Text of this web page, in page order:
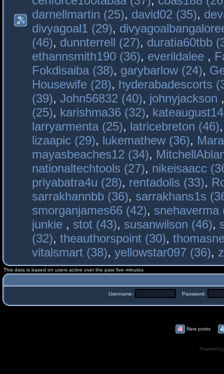
darnellmartin (25), david02 (35),
divyagoal1 (29),
(46), dunnterrell (27), duratia60tbb
ethannsmith190 (36), everildalee ,
Fokdisaiba (38), garybarlow (24),
Housewife (28), hyderabadescorts
(39), John56832 (40), johnyjackson
(25), karishma36 (32),
larryarmenta (25), latricebreton (46)
lizaapic (29), lukemathew (36),
mayasbeaches12 (34),
nationaltechtools (27), nikeisaacc
priyabatra4u (28), rentadolls (33),
sarrakhannbb (36), sarrakhans1s
smorganjames66 (42), snehaverma
junkie , stot (43), susanwilson (46),
(32), theauthorspoint (30),
vitalsmart (38), yellowstar097 (36),
This data is based on users active over the past five minutes
Username: Password:
New posts
Powered by